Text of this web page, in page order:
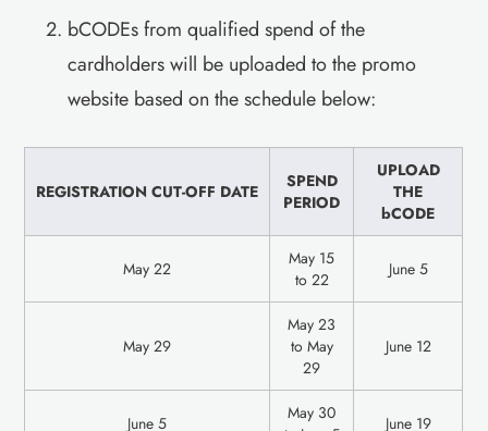
bCODEs from qualified spend of the
cardholders will be uploaded to the promo
website based on the schedule below:
REGISTRATION CUT-OFF DATE
SPEND
PERIOD
UPLOAD
THE
bCODE
May 22
May 15
to 22
June 5
May 29
May 23
to May
29
June 12
June 5
May 30
June 19